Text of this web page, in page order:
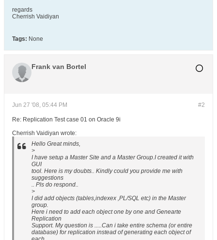
regards
Cherrish Vaidiyan
Tags: None
Frank van Bortel
#2
Jun 27 '08, 05:44 PM
Re: Replication Test case 01 on Oracle 9i
Cherrish Vaidiyan wrote:
Hello Great minds,
>
I have setup a Master Site and a Master Group.I created it with
GUI
tool. Here is my doubts.. Kindly could you provide me with
suggestions
.. Pls do respond..
>
I did add objects (tables,indexex ,PL/SQL etc) in the Master
group.
Here i need to add each object one by one and Genearte
Replication
Support. My question is .....Can i take entire schema (or entire
database) for replication instead of generating each object of